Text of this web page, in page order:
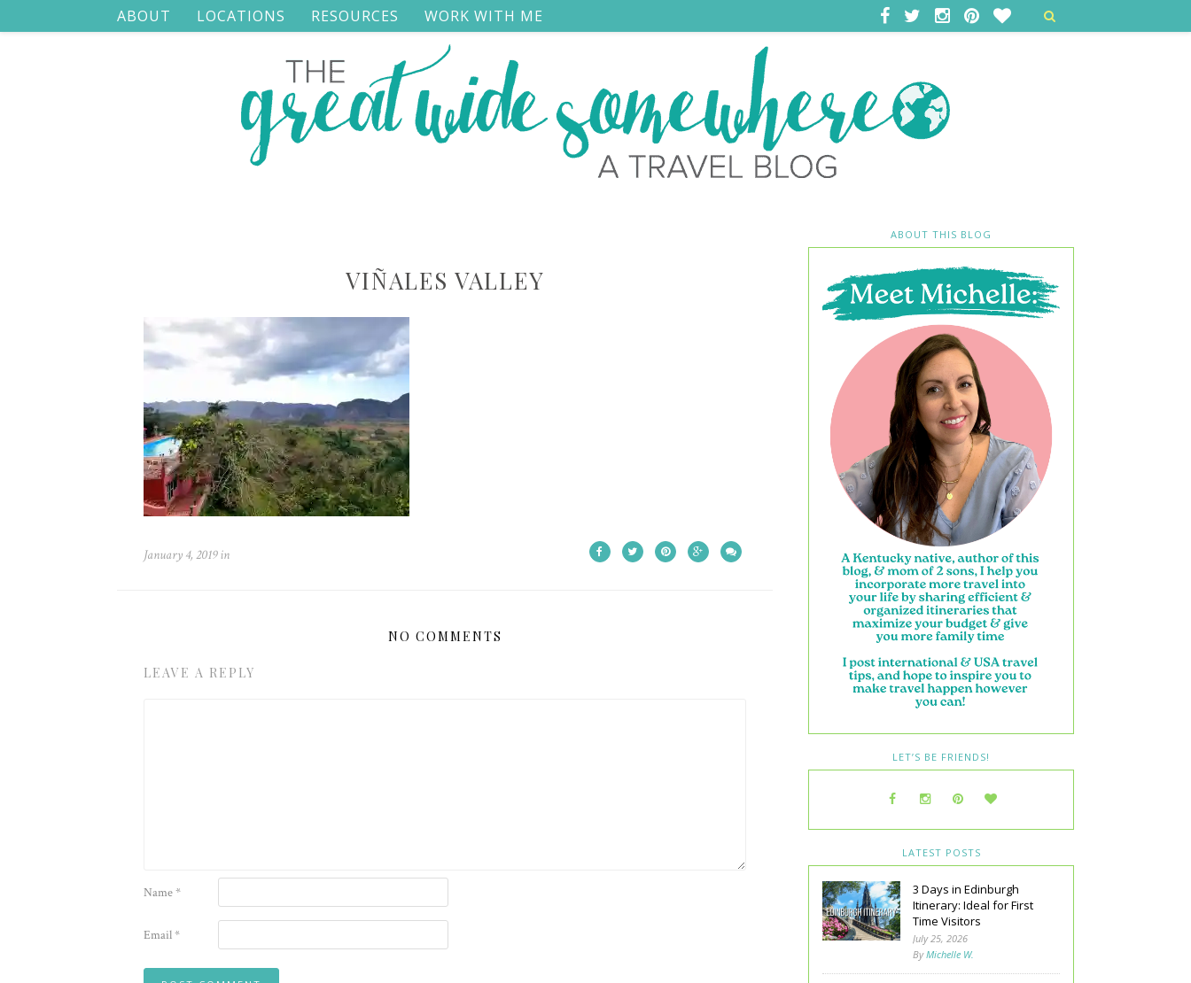
ABOUT LOCATIONS RESOURCES WORK WITH ME
VIÑALES VALLEY
January 4, 2019in
NO COMMENTS
LEAVE A REPLY
Name*
Email*
ABOUT THIS BLOG
LET’S BE FRIENDS!
LATEST POSTS
3 Days in Edinburgh
Itinerary: Ideal for First
Time Visitors
July 25, 2026
ByMichelle W.